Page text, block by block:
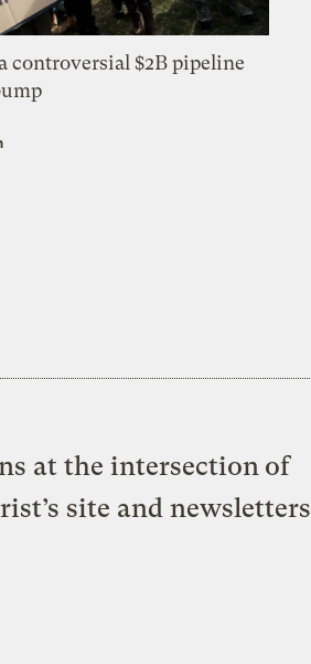
controversial $2B pipeline
at the intersection of
site and newsletters